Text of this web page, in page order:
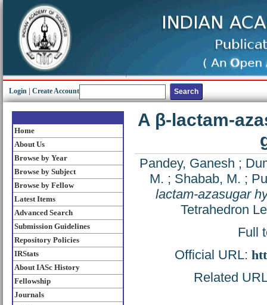
Login Create Account
Home
About Us
Browse by Year
Browse by Subject
Browse by Fellow
Latest Items
Advanced Search
Submission Guidelines
Repository Policies
IRStats
About IASc History
Fellowship
Journals
A β-lactam-
Pandey, Ganesh ;
M. ; Shabab, M. ;
lactam-azasugar
Tetrahedron
Full
Official URL:
Related